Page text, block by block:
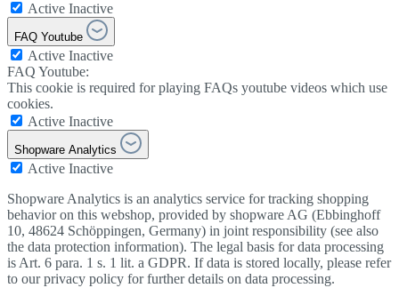
Active Inactive
FAQ Youtube
Active Inactive
FAQ Youtube:
This cookie is required for playing FAQs youtube videos which use
cookies.
Active Inactive
Shopware Analytics
Active Inactive
Shopware Analytics is an analytics service for tracking shopping
behavior on this webshop, provided by shopware AG (Ebbinghoff
10, 48624 Schöppingen, Germany) in joint responsibility (see also
the data protection information). The legal basis for data processing
is Art. 6 para. 1 s. 1 lit. a GDPR. If data is stored locally, please refer
to our privacy policy for further details on data processing.